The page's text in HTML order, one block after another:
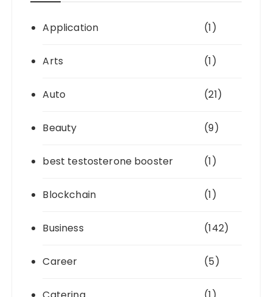
Application (1)
Arts (1)
Auto (21)
Beauty (9)
best testosterone booster (1)
Blockchain (1)
Business (142)
Career (5)